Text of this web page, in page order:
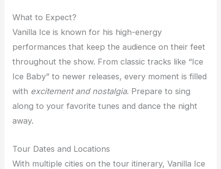
What to Expect?
Vanilla Ice is known for his high-energy
performances that keep the audience on their feet
throughout the show. From classic tracks like “Ice
Ice Baby” to newer releases, every moment is filled
with excitement and nostalgia. Prepare to sing
along to your favorite tunes and dance the night
away.
Tour Dates and Locations
With multiple cities on the tour itinerary, Vanilla Ice